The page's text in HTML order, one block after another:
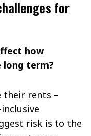
for
how
term?
their rents –
risk is to the